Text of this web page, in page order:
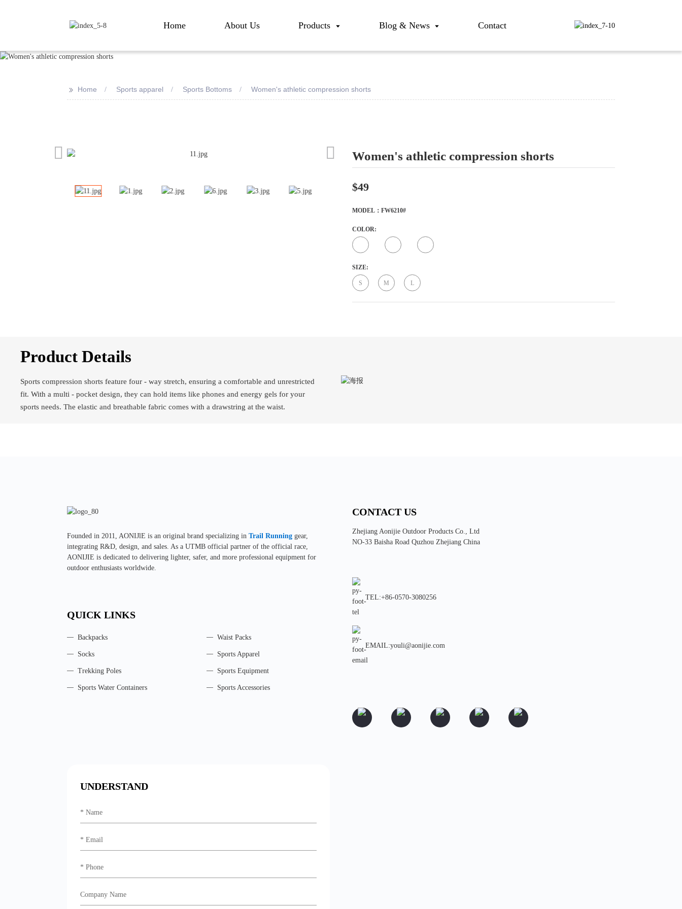
Home About Us Products Blog & News Contact
>> Home Sports apparel Sports Bottoms Women's athletic compression shorts
Loading...
Loading...
Women's athletic compression shorts
$49
MODEL：FW6210#
COLOR:
SIZE:
S M L
Product Details
Sports compression shorts feature four - way stretch, ensuring a comfortable and unrestricted
fit. With a multi - pocket design, they can hold items like phones and energy gels for your
sports needs. The elastic and breathable fabric comes with a drawstring at the waist.
Founded in 2011, AONIJlE is an original brand specializing in Trail Running gear,
integrating R&D, design, and sales. As a UTMB official partner of the official race,
AONIJIE is dedicated to delivering lighter, safer, and more professional equipment for
outdoor enthusiasts worldwide.
QUICK LINKS
Backpacks Waist Packs
Socks Sports Apparel
Trekking Poles Sports Equipment
Sports Water Containers Sports Accessories
CONTACT US
Zhejiang Aonijie Outdoor Products Co., Ltd
NO-33 Baisha Road Quzhou Zhejiang China
TEL:+86-0570-3080256
EMAIL:youli@aonijie.com
UNDERSTAND